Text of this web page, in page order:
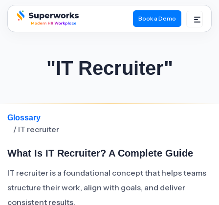
superworks logo
Book a Demo
"IT Recruiter"
Glossary
/ IT recruiter
What Is IT Recruiter? A Complete Guide
IT recruiter is a foundational concept that helps teams
structure their work, align with goals, and deliver
consistent results.